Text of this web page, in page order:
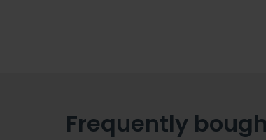
Frequently